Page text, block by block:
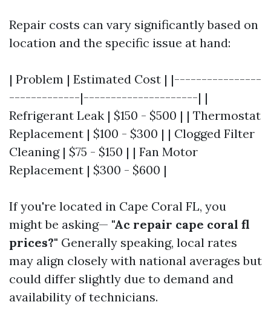
Repair costs can vary significantly based on
location and the specific issue at hand:
| Problem | Estimated Cost | |----------------
-------------|---------------------| |
Refrigerant Leak | $150 - $500 | | Thermostat
Replacement | $100 - $300 | | Clogged Filter
Cleaning | $75 - $150 | | Fan Motor
Replacement | $300 - $600 |
If you're located in Cape Coral FL, you
might be asking— "Ac repair cape coral fl
prices?" Generally speaking, local rates
may align closely with national averages but
could differ slightly due to demand and
availability of technicians.